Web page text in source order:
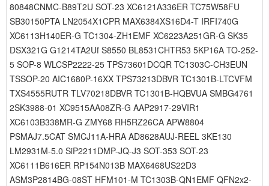
80848CNMC-B89T2U SOT-23 XC6121A336ER TC75W58FU
SB30150PTA LN2054X1CPR MAX6384XS16D4-T IRFI740G
XC6113H140ER-G TC1304-ZH1EMF XC6223A251GR-G SK35
DSX321G G1214TA2Uf S8550 BL8531CHTR53 5KP16A TO-252-
5 SOP-8 WLCSP2222-25 TPS73601DCQR TC1303C-CH3EUN
TSSOP-20 AIC1680P-16XX TPS73213DBVR TC1301B-LTCVFM
TXS4555RUTR TLV70218DBVR TC1301B-HQBVUA SMBG4761
2SK3988-01 XC9515AA08ZR-G AAP2917-29VIR1
XC6103B338MR-G ZMY68 RH5RZ26CA APW8804
PSMAJ7.5CAT SMCJ11A-HRA AD8628AUJ-REEL 3KE130
LM2931M-5.0 SiP2211DMP-JQ-J3 SOT-353 SOT-23
XC6111B616ER RP154N013B MAX6468US22D3
ASM3P2814BG-08ST HFM101-M TC1303B-QN1EMF QFN2x2-